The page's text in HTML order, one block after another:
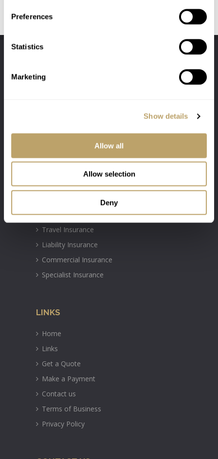
Preferences
Statistics
Marketing
Show details
Allow all
Allow selection
Deny
Conduct Authority Firm Number: 300031
INSURANCE POLICIES
Property Insurance
Travel Insurance
Liability Insurance
Commercial Insurance
Specialist Insurance
LINKS
Home
Links
Get a Quote
Make a Payment
Contact us
Terms of Business
Privacy Policy